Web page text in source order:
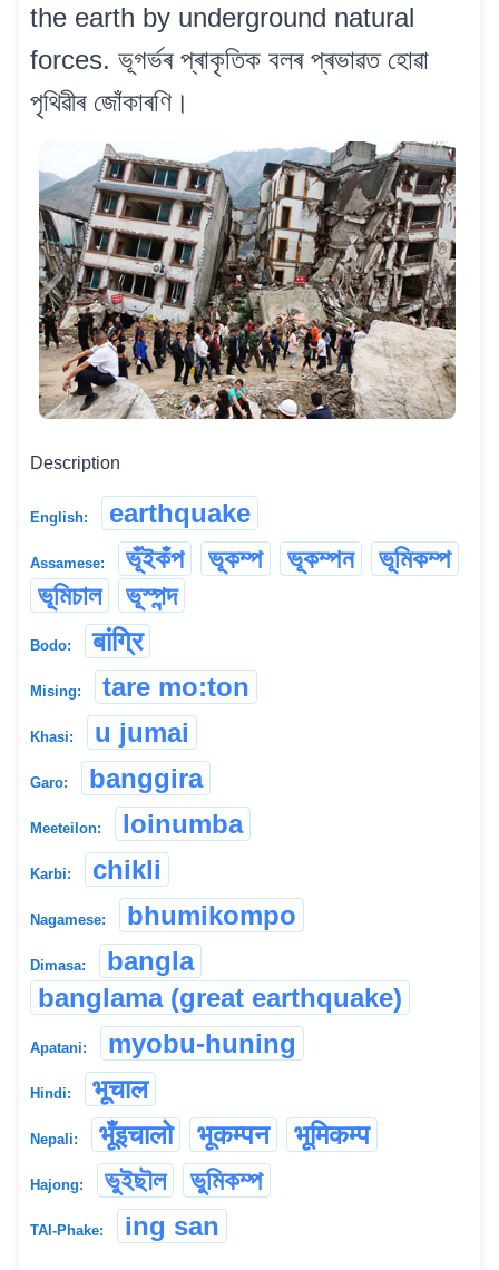
the earth by underground natural
forces. ভূগৰ্ভৰ প্ৰাকৃতিক বলৰ প্ৰভাৱত হোৱা
পৃথিৱীৰ জোঁকাৰণি।
Description
English: earthquake
Assamese: ভূঁইকঁপ ভূকম্প ভূকম্পন
ভূমিকম্প
ভূমিচাল
ভূস্পন্দ
Bodo: बांग्रि
Mising: tare mo:ton
Khasi: u jumai
Garo: banggira
Meeteilon: loinumba
Karbi: chikli
Nagamese: bhumikompo
Dimasa:
bangla
banglama (great earthquake)
Apatani: myobu-huning
Hindi: भूचाल
Nepali: भूँइचालो भूकम्पन भूमिकम्प
Hajong: ভুইছৗল ভুমিকম্প
TAI-Phake: ing san